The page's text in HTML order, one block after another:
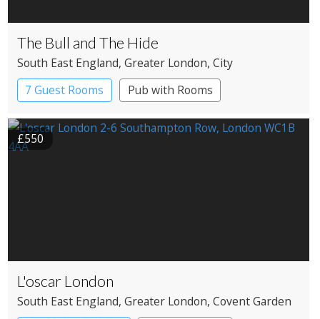
The Bull and The Hide
South East England, Greater London, City
7 Guest Rooms
Pub with Rooms
£550
L'oscar London
South East England, Greater London, Covent Garden